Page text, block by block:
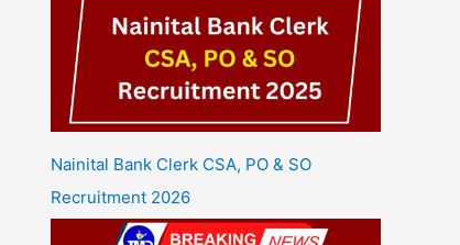
Nainital Bank Clerk CSA, PO & SO
Recruitment 2026